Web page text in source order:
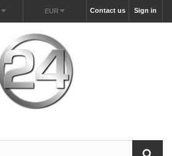
Sign in
Contact us
EUR